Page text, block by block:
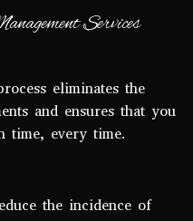
Services
eliminates the
and ensures that you
time, every time.
the incidence of